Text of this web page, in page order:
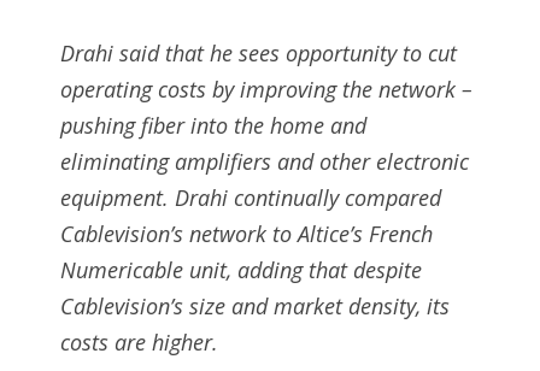
Drahi said that he sees opportunity to cut
operating costs by improving the network –
pushing fiber into the home and
eliminating amplifiers and other electronic
equipment. Drahi continually compared
Cablevision’s network to Altice’s French
Numericable unit, adding that despite
Cablevision’s size and market density, its
costs are higher.